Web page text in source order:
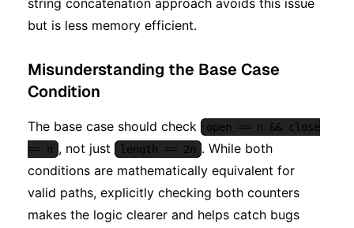
string concatenation approach avoids this issue
but is less memory efficient.
Misunderstanding the Base Case
Condition
The base case should check
open == n && close
== n , not just length == 2n . While both
conditions are mathematically equivalent for
valid paths, explicitly checking both counters
makes the logic clearer and helps catch bugs